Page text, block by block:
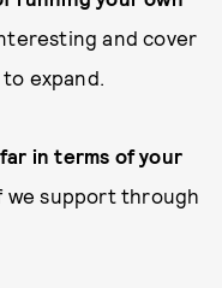
and cover
expand.
in terms of your
we support through